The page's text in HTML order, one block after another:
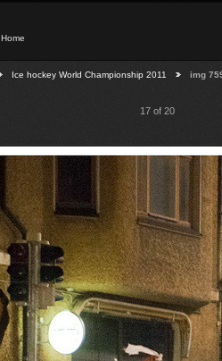
Home
Ice hockey World Championship 2011 img
17 of 20